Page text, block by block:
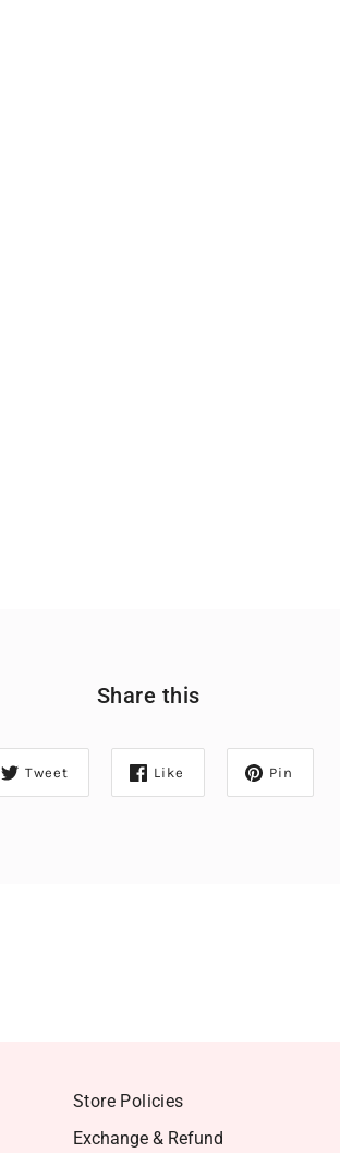
Share this
Tweet Like Pin
Store Policies
Exchange & Refund